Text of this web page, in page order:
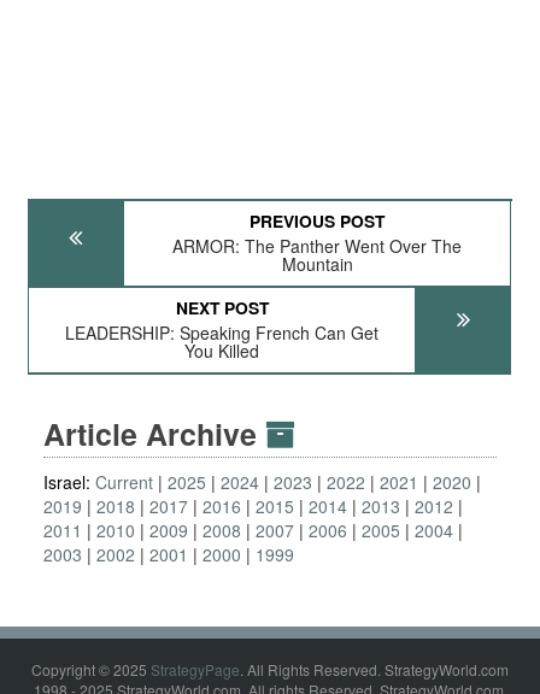
PREVIOUS POST
ARMOR: The Panther Went Over The
Mountain
NEXT POST
LEADERSHIP: Speaking French Can Get
You Killed
Article Archive
Israel: Current 2025 2024 2023 2022 2021
2020
2019
2018 2017 2016 2015 2014 2013
2012
2011
2010 2009 2008 2007 2006 2005
2004
2003
2002 2001 2000 1999
Copyright © 2025 StrategyPage. All Rights Reserved. StrategyWorld.com
1998 - 2025 StrategyWorld.com. All rights Reserved. StrategyWorld.com,